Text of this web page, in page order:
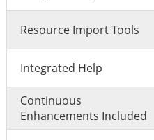
Resource Import Tools
Integrated Help
Continuous
Enhancements Included